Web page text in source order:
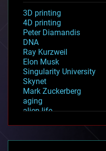
3D printing
4D printing
Peter Diamandis
DNA
Ray Kurzweil
Elon Musk
Singularity University
Skynet
Mark Zuckerberg
aging
alien life
asteroid/comet impacts